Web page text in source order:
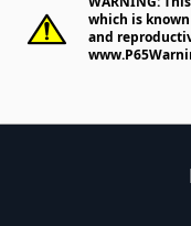
which is
and